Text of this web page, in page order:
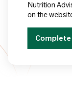
Nutrition
on the